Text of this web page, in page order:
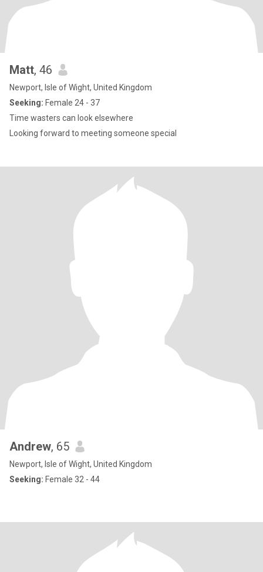
Matt, 46
Newport, Isle of Wight, United Kingdom
Seeking: Female 24 - 37
Time wasters can look elsewhere
Looking forward to meeting someone special
Andrew, 65
Newport, Isle of Wight, United Kingdom
Seeking: Female 32 - 44